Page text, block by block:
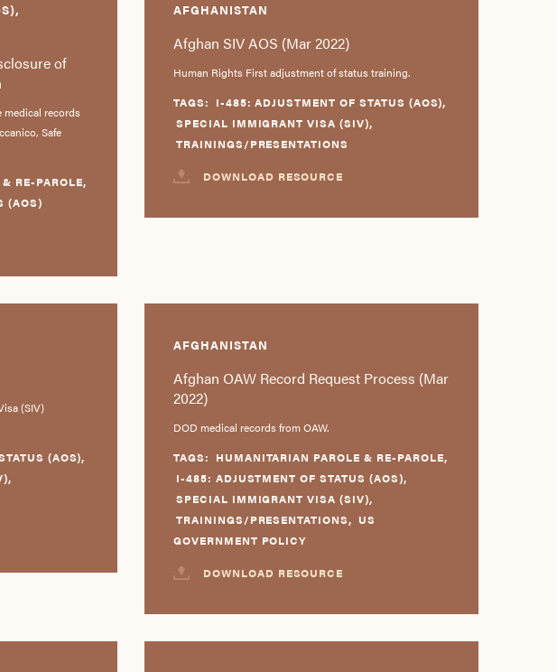
of
medical records
Safe
RE-PAROLE,
(AOS)
AFGHANISTAN
Afghan SIV AOS (Mar 2022)
Human Rights First adjustment of status training.
TAGS: I-485: ADJUSTMENT OF STATUS (AOS),
SPECIAL IMMIGRANT VISA (SIV),
TRAININGS/PRESENTATIONS
DOWNLOAD RESOURCE
(SIV)
(AOS),
,
AFGHANISTAN
Afghan OAW Record Request Process (Mar
2022)
DOD medical records from OAW.
TAGS: HUMANITARIAN PAROLE & RE-PAROLE,
I-485: ADJUSTMENT OF STATUS (AOS),
SPECIAL IMMIGRANT VISA (SIV),
TRAININGS/PRESENTATIONS, US
GOVERNMENT POLICY
DOWNLOAD RESOURCE